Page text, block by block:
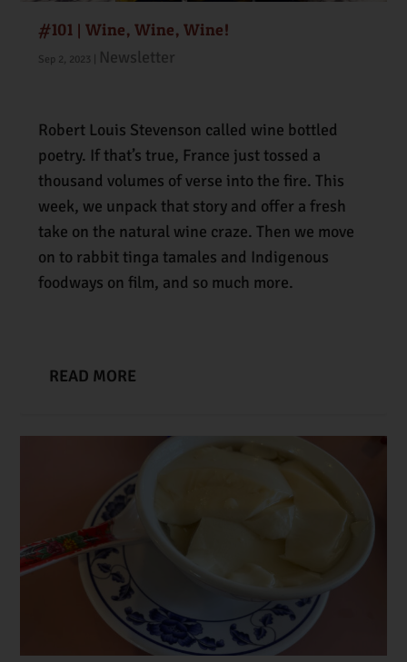
#101 | Wine, Wine, Wine!
Sep 2, 2023 Newsletter
Robert Louis Stevenson called wine bottled
poetry. If that’s true, France just tossed a
thousand volumes of verse into the fire. This
week, we unpack that story and offer a fresh
take on the natural wine craze. Then we move
on to rabbit tinga tamales and Indigenous
foodways on film, and so much more.
READ MORE